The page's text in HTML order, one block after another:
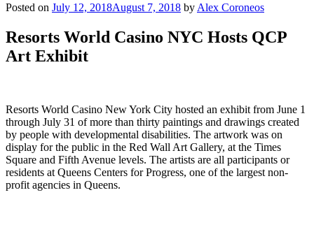
Posted on July 12, 2018August 7, 2018 by Alex Coroneos
Resorts World Casino NYC Hosts QCP
Art Exhibit
Resorts World Casino New York City hosted an exhibit from June 1
through July 31 of more than thirty paintings and drawings created
by people with developmental disabilities. The artwork was on
display for the public in the Red Wall Art Gallery, at the Times
Square and Fifth Avenue levels. The artists are all participants or
residents at Queens Centers for Progress, one of the largest non-
profit agencies in Queens.